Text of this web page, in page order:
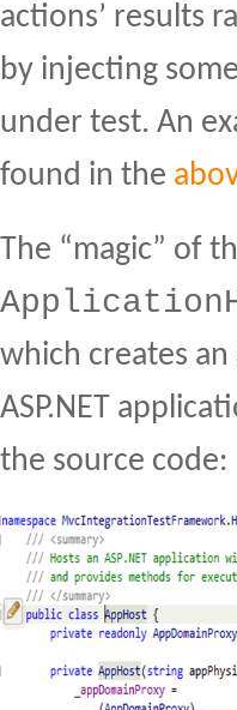
actions’ results
by injecting
under test. An
found in the
The “magic” of
which creates
ASP.NET
the source code: